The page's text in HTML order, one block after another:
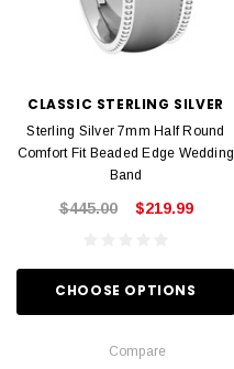
CLASSIC STERLING SILVER
Sterling Silver 7mm Half Round
Comfort Fit Beaded Edge Wedding
Band
$445.00 $219.99
CHOOSE OPTIONS
Compare